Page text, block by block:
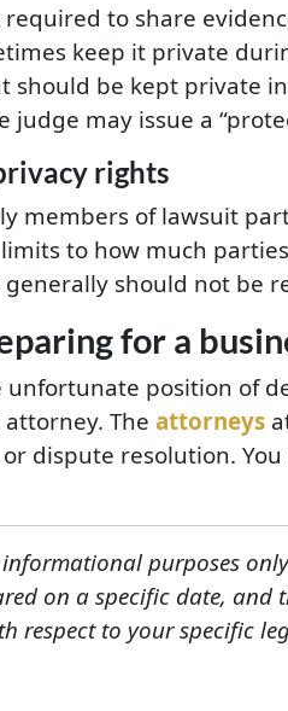
to share
keep it private
should be kept private
judge may issue a
rights
members of lawsuit
to how much
should not be
for a
unfortunate position of
The attorneys
dispute resolution.
purposes
on a specific date,
respect to your specific